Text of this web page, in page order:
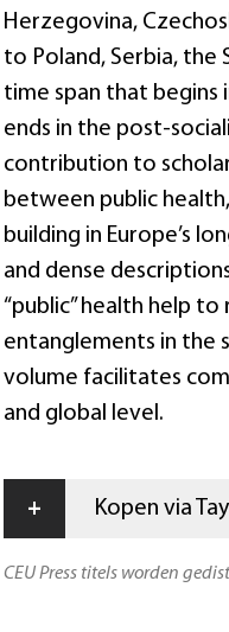
Herzegovina,
to Poland, Serbia, the
time span that begins
ends in the post-
contribution to
between public
building in Europe’s
and dense
“public” health help
entanglements in the
volume facilitates
and global level.
+ Kopen via
CEU Press titels worden